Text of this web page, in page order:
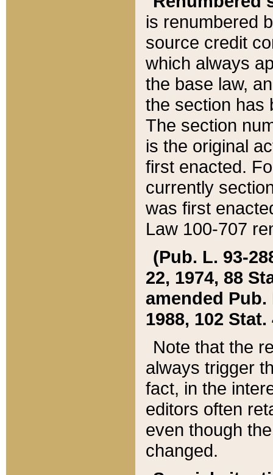
is renumbered
source credit
which always
the base law,
the section has
The section
is the original
first enacted.
currently
was first
Law 100-707
(Pub. L. 93-
22, 1974, 88
amended Pub.
1988, 102 Stat.
Note that the
always trigger
fact, in the
editors often
even though
changed.